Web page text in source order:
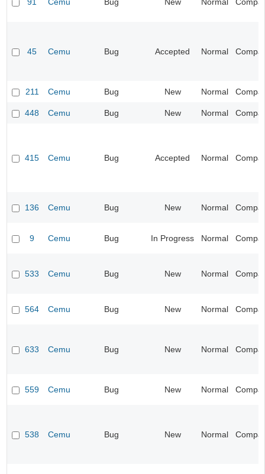
45 Cemu Bug Accepted Normal
211 Cemu Bug New Normal
448 Cemu Bug New Normal
415 Cemu Bug Accepted Normal
136 Cemu Bug New Normal
9 Cemu Bug In Progress Normal
533 Cemu Bug New Normal
564 Cemu Bug New Normal
633 Cemu Bug New Normal
559 Cemu Bug New Normal
538 Cemu Bug New Normal